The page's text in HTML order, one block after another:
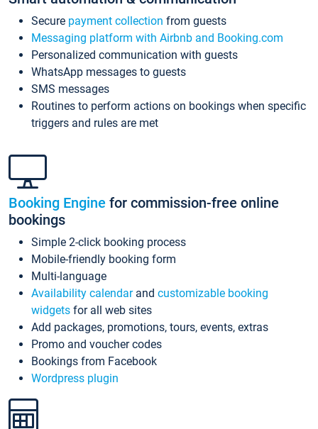
Secure payment collection from guests
Messaging platform with Airbnb and Booking.com
Personalized communication with guests
WhatsApp messages to guests
SMS messages
Routines to perform actions on bookings when specific
triggers and rules are met
Booking Engine for commission-free online
bookings
Simple 2-click booking process
Mobile-friendly booking form
Multi-language
Availability calendarand customizable booking
widgets for all web sites
Add packages, promotions, tours, events, extras
Promo and voucher codes
Bookings from Facebook
Wordpress plugin